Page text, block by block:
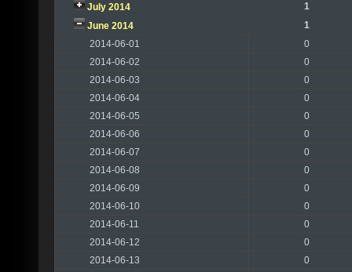
July 2014
1
June 2014
1
2014-06-01
0
2014-06-02
0
2014-06-03
0
2014-06-04
0
2014-06-05
0
2014-06-06
0
2014-06-07
0
2014-06-08
0
2014-06-09
0
2014-06-10
0
2014-06-11
0
2014-06-12
0
2014-06-13
0